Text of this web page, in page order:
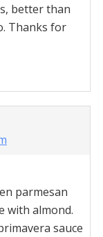
better than
Thanks for
parmesan
with almond.
sauce